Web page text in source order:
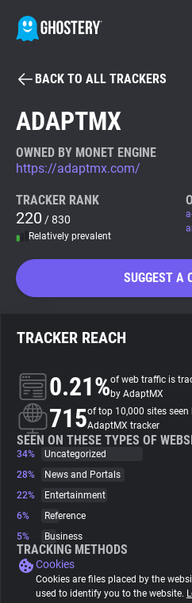
BECOME A
Tracker & Ad Blocker
WhoTracks.Me
Search
About
Trackers
Websites
Tracking Reach
BACK TO ALL TRACKERS
ADAPTMX
OWNED BY MONET ENGINE
https://adaptmx.com/
TRACKER RANK
220 / 830
Relatively prevalent
SUGGEST A
TRACKER REACH
0.21%of web traffic is
by AdaptMX
715of top 10,000 sites seen
AdaptMX tracker
SEEN ON THESE TYPES OF
34%
Uncategorized
28%
News and Portals
22%
Entertainment
6%
Reference
5%
Business
TRACKING METHODS
Cookies
Cookies are files placed by the
used to identify you to the website.